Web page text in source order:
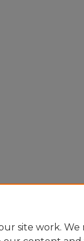
site work. We